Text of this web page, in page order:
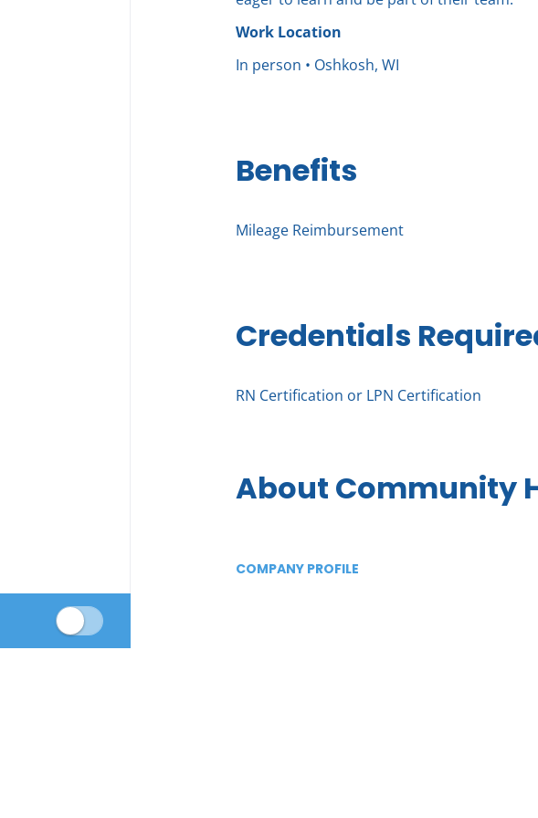
Work Location
In person • Oshkosh, WI
Benefits
Mileage Reimbursement
Credentials
RN Certification or LPN Certification
About Community
COMPANY PROFILE